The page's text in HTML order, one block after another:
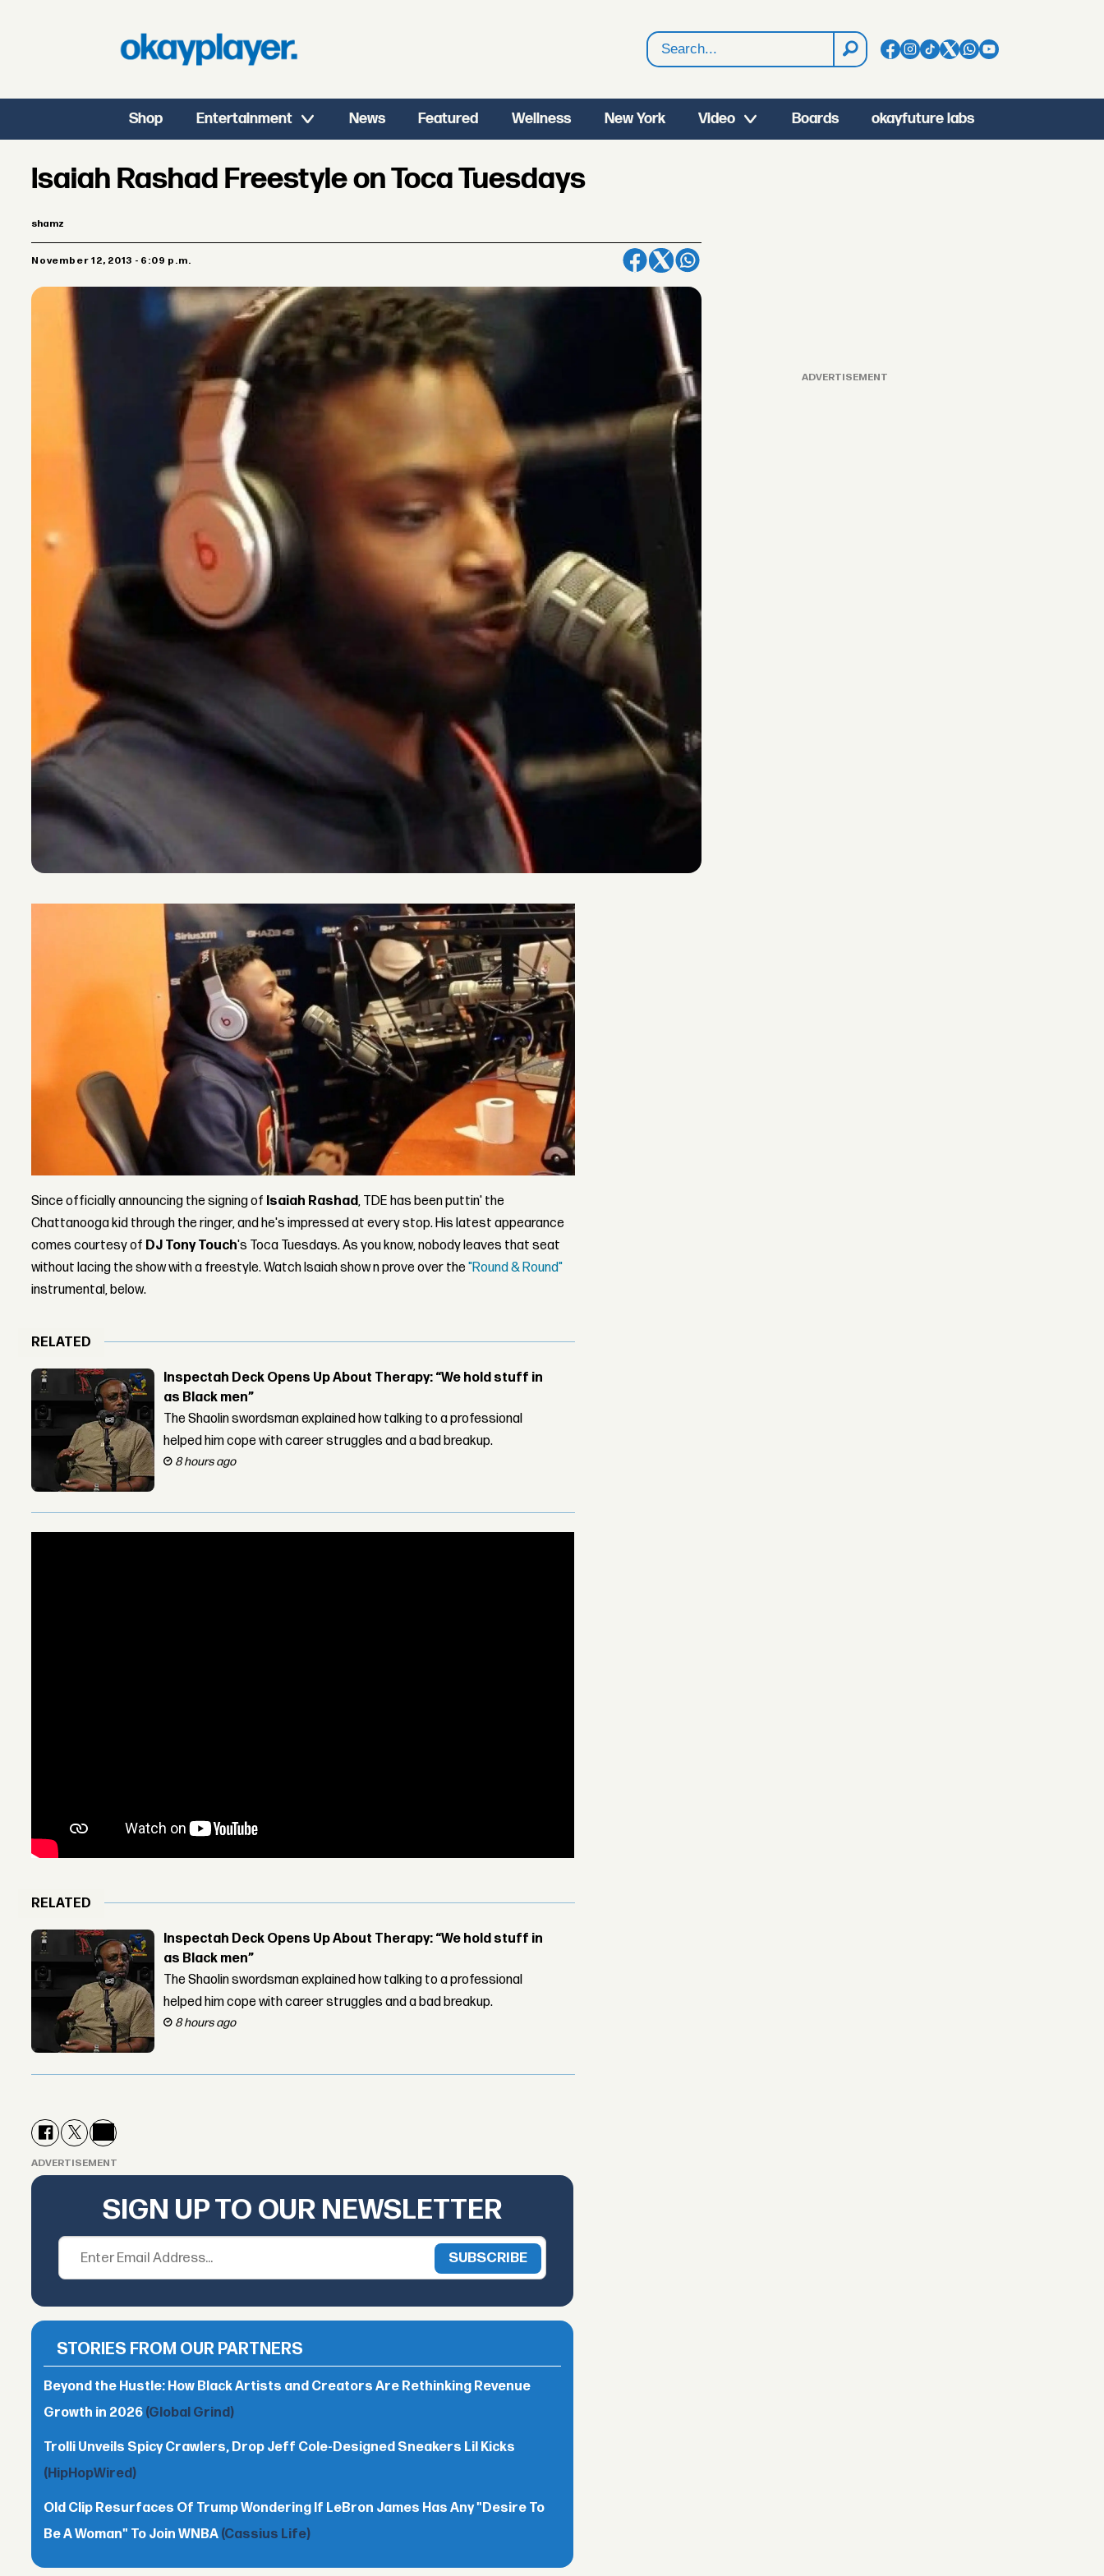
Search
Shop Entertainment News Featured Wellness New York Video Boards okayfuture labs
Isaiah Rashad Freestyle on Toca Tuesdays
shamz
November 12, 2013 - 6:09 p.m.
Since officially announcing the signing of Isaiah Rashad, TDE has been puttin' the
Chattanooga kid through the ringer, and he's impressed at every stop. His latest appearance
comes courtesy of DJ Tony Touch's Toca Tuesdays. As you know, nobody leaves that seat
without lacing the show with a freestyle. Watch Isaiah show n prove over the"Round & Round"
instrumental, below.
RELATED
Inspectah Deck Opens Up About Therapy: “We hold stuff in
as Black men”
The Shaolin swordsman explained how talking to a professional
helped him cope with career struggles and a bad breakup.
8 hours ago
RELATED
Inspectah Deck Opens Up About Therapy: “We hold stuff in
as Black men”
The Shaolin swordsman explained how talking to a professional
helped him cope with career struggles and a bad breakup.
8 hours ago
ADVERTISEMENT
SIGN UP TO OUR NEWSLETTER
STORIES FROM OUR PARTNERS
Beyond the Hustle: How Black Artists and Creators Are Rethinking Revenue
Growth in 2026 (Global Grind)
Trolli Unveils Spicy Crawlers, Drop Jeff Cole-Designed Sneakers Lil Kicks
(HipHopWired)
Old Clip Resurfaces Of Trump Wondering If LeBron James Has Any "Desire To
Be A Woman" To Join WNBA (Cassius Life)
ADVERTISEMENT